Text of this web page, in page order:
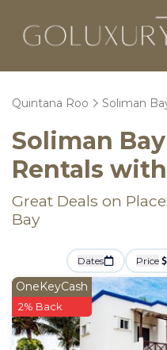
Quintana Roo Soliman
Soliman
Rentals
Great Deals on
Bay
Dates Price
OneKeyCash
2% Back